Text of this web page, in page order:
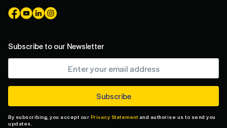
Subscribe to our Newsletter
By subscribing, you accept our Privacy Statement and authorise us to send you
updates.